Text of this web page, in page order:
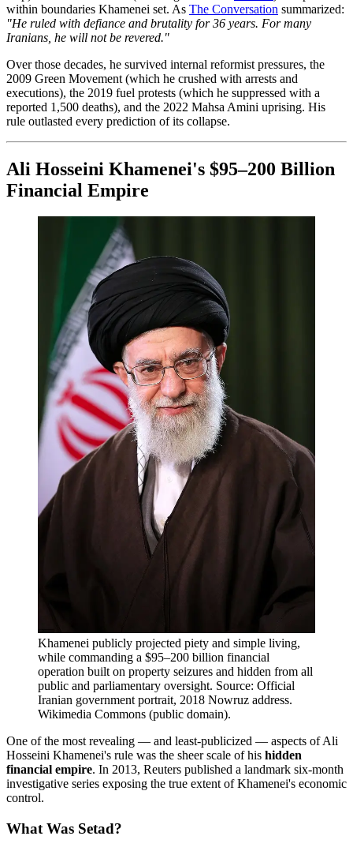
within boundaries Khamenei set. As The Conversation summarized:
"He ruled with defiance and brutality for 36 years. For many
Iranians, he will not be revered."
Over those decades, he survived internal reformist pressures, the
2009 Green Movement (which he crushed with arrests and
executions), the 2019 fuel protests (which he suppressed with a
reported 1,500 deaths), and the 2022 Mahsa Amini uprising. His
rule outlasted every prediction of its collapse.
Ali Hosseini Khamenei's $95–200 Billion
Financial Empire
Khamenei publicly projected piety and simple living,
while commanding a $95–200 billion financial
operation built on property seizures and hidden from all
public and parliamentary oversight. Source: Official
Iranian government portrait, 2018 Nowruz address.
Wikimedia Commons (public domain).
One of the most revealing — and least-publicized — aspects of Ali
Hosseini Khamenei's rule was the sheer scale of his hidden
financial empire. In 2013, Reuters published a landmark six-month
investigative series exposing the true extent of Khamenei's economic
control.
What Was Setad?